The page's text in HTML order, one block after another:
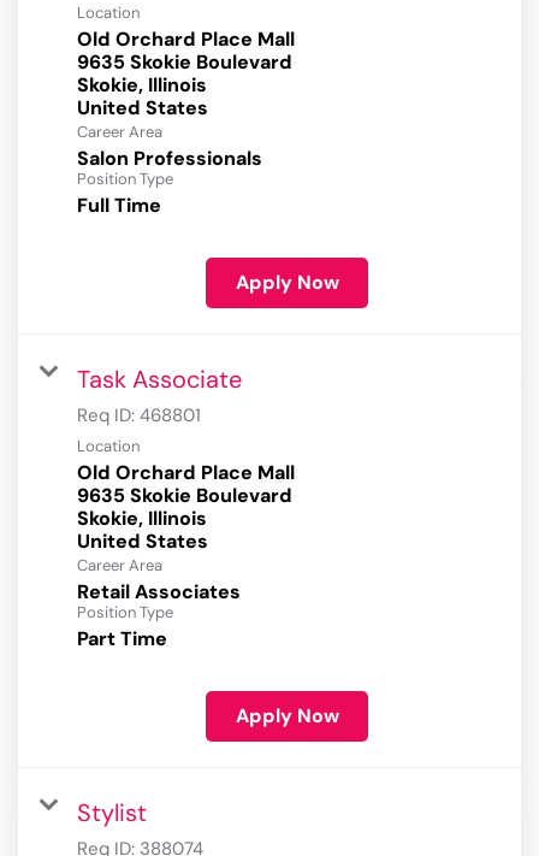
Location
Old Orchard Place Mall
9635 Skokie Boulevard
Skokie, Illinois
Career Area
Salon Professionals
Position Type
Full Time
Apply Now
Task Associate
Req ID: 468801
Location
Old Orchard Place Mall
9635 Skokie Boulevard
Skokie, Illinois
Career Area
Retail Associates
Position Type
Part Time
Apply Now
Stylist
Req ID: 388074